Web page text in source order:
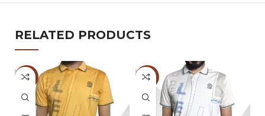
RELATED PRODUCTS
-47% -47%